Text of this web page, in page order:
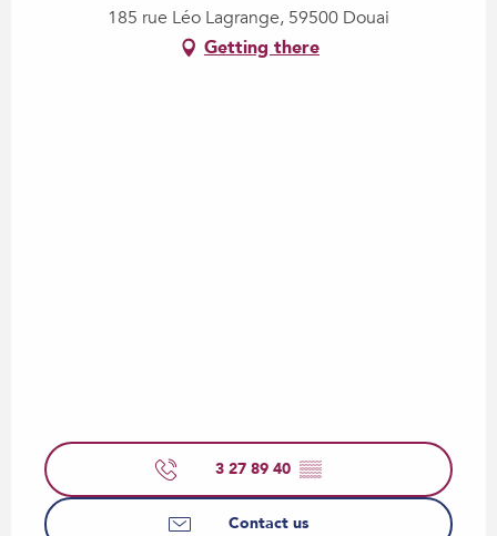
185 rue Léo Lagrange, 59500 Douai
Getting there
3 27 89 40 ▒▒
Contact us